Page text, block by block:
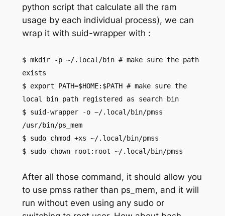
python script that calculate all the ram
usage by each individual process), we can
wrap it with suid-wrapper with :
$ mkdir -p ~/.local/bin # make sure the path
exists
$ export PATH=$HOME:$PATH # make sure the
local bin path registered as search bin
$ suid-wrapper -o ~/.local/bin/pmss
/usr/bin/ps_mem
$ sudo chmod +xs ~/.local/bin/pmss
$ sudo chown root:root ~/.local/bin/pmss
After all those command, it should allow you
to use pmss rather than ps_mem, and it will
run without even using any sudo or